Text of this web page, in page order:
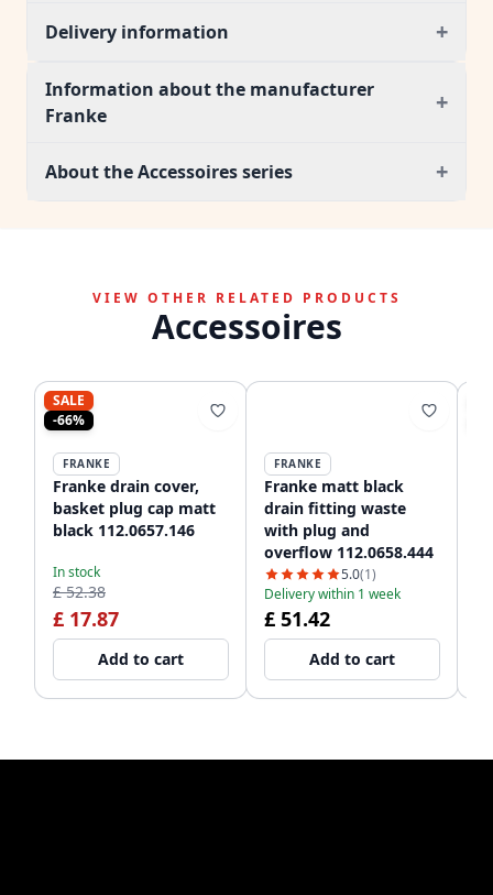
Delivery information +
Information about the manufacturer
Franke
+
About the Accessoires series +
VIEW OTHER RELATED PRODUCTS
Accessoires
SALE
-66%
FRANKE
Franke drain cover,
basket plug cap matt
black 112.0657.146
In stock
£ 52.38
£ 17.87
Add to cart
FRANKE
Franke matt black
drain fitting waste
with plug and
overflow 112.0658.444
5.0(1)
Delivery within 1 week
£ 51.42
Add to cart